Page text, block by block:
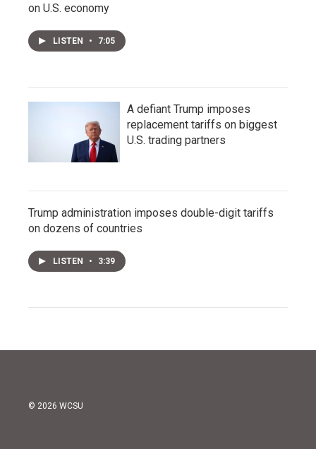
on U.S. economy
LISTEN • 7:05
A defiant Trump imposes
replacement tariffs on biggest
U.S. trading partners
Trump administration imposes double-digit tariffs
on dozens of countries
LISTEN • 3:39
© 2026 WCSU